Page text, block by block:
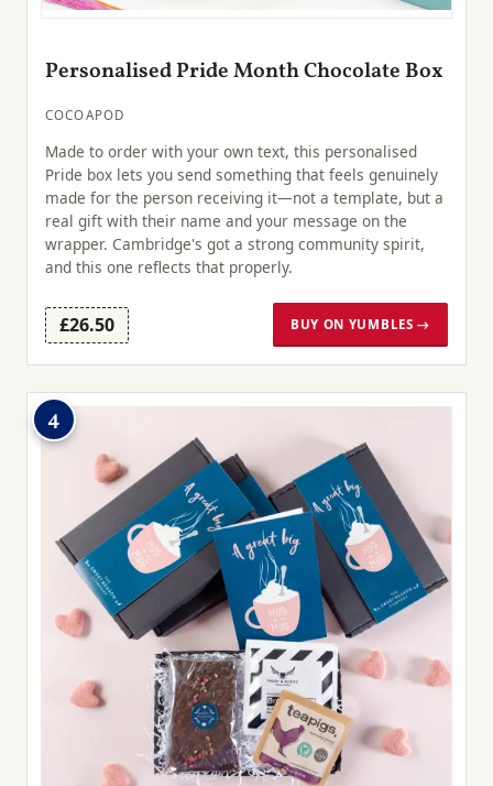
Personalised Pride Month Chocolate Box
COCOAPOD
Made to order with your own text, this personalised
Pride box lets you send something that feels genuinely
made for the person receiving it—not a template, but a
real gift with their name and your message on the
wrapper. Cambridge's got a strong community spirit,
and this one reflects that properly.
£26.50 BUY ON YUMBLES →
4